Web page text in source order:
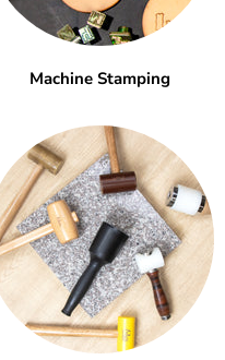
Machine Stamping